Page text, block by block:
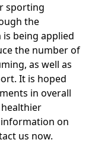
sporting
the
being applied
the number of
as well as
It is hoped
in overall
on
us now.